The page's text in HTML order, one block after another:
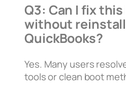
Q3: Can I fix
without
QuickBooks?
Yes. Many users
tools or clean boot